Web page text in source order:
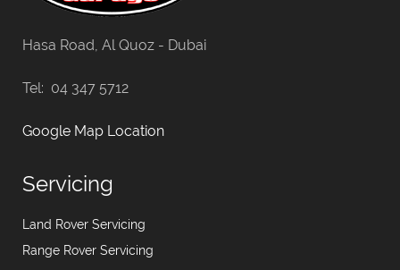
Hasa Road, Al Quoz - Dubai
Tel: 04 347 5712
Google Map Location
Servicing
Land Rover Servicing
Range Rover Servicing